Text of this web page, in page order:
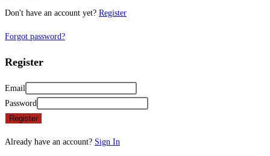
Don't have an account yet? Register
Forgot password?
Register
Email
Password
Register
Already have an account? Sign In